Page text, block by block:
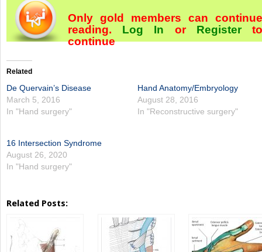
Only gold members can continue
reading. Log In orRegister
continue
Related
De Quervain’s Disease
March 5, 2016
In "Hand surgery"
Hand Anatomy/Embryology
August 28, 2016
In "Reconstructive surgery"
16 Intersection Syndrome
August 26, 2020
In "Hand surgery"
Related Posts: